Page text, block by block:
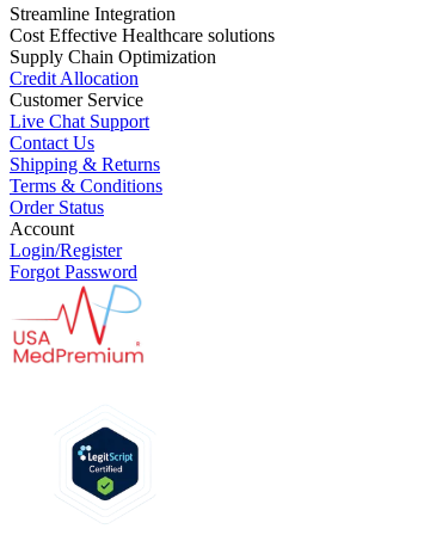
Streamline Integration
Cost Effective Healthcare solutions
Supply Chain Optimization
Credit Allocation
Customer Service
Live Chat Support
Contact Us
Shipping & Returns
Terms & Conditions
Order Status
Account
Login/Register
Forgot Password